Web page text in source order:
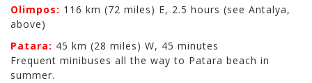
Olimpos: 116 km (72 miles) E, 2.5 hours (see Antalya,
above)
Patara: 45 km (28 miles) W, 45 minutes
Frequent minibuses all the way to Patara beach in
summer.